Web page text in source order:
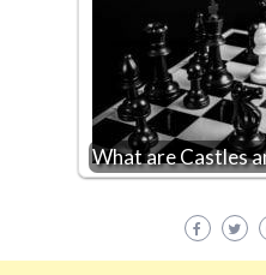
What are Castles